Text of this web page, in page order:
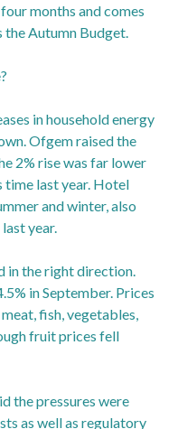
months and comes
the Autumn Budget.
in household energy
Ofgem raised the
2% rise was far lower
time last year. Hotel
and winter, also
year.
in the right direction.
in September. Prices
fish, vegetables,
fruit prices fell
the pressures were
as well as regulatory